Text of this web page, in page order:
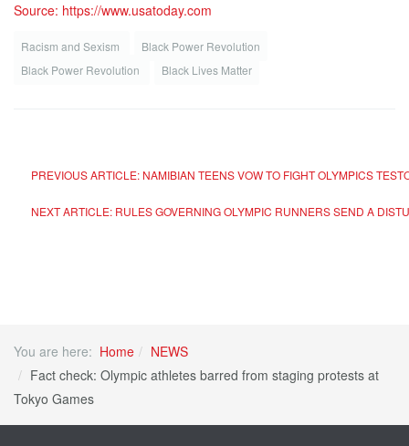
Source: https://www.usatoday.com
Racism and Sexism
Black Pow­er Rev­o­lu­tion
Black Power Revolution
Black Lives Matter
PREVIOUS ARTICLE: NAMIBIAN TEENS VOW TO FIGHT OLYMPICS
NEXT ARTICLE: RULES GOVERNING OLYMPIC RUNNERS SEND A
You are here: Home
NEWS
Fact check: Olympic athletes barred from staging protests at
Tokyo Games